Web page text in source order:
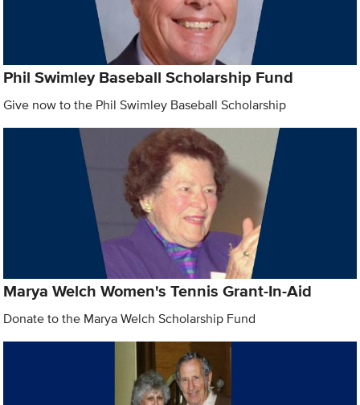
Phil Swimley Baseball Scholarship Fund
Give now to the Phil Swimley Baseball Scholarship
Marya Welch Women's Tennis Grant-In-Aid
Donate to the Marya Welch Scholarship Fund